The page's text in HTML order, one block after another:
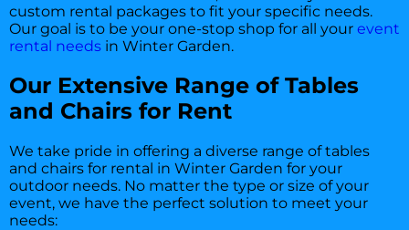
custom rental packages to fit your specific needs.
Our goal is to be your one-stop shop for all your event
rental needs in Winter Garden.
Our Extensive Range of Tables
and Chairs for Rent
We take pride in offering a diverse range of tables
and chairs for rental in Winter Garden for your
outdoor needs. No matter the type or size of your
event, we have the perfect solution to meet your
needs: